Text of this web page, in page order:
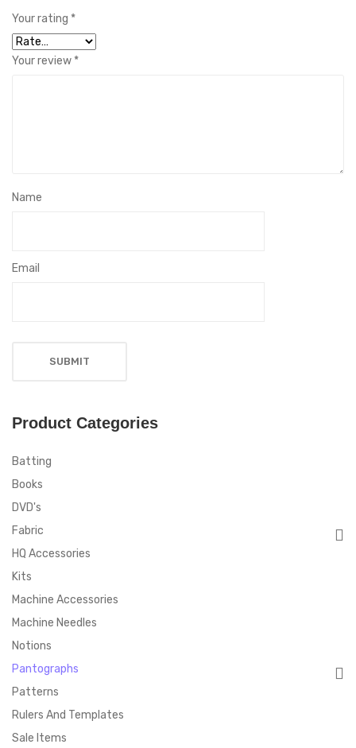
Your rating *
Your review *
Name
Email
Product Categories
Batting
Books
DVD's
Fabric
HQ Accessories
Kits
Machine Accessories
Machine Needles
Notions
Pantographs
Patterns
Rulers And Templates
Sale Items